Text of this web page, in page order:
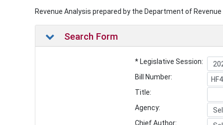
Revenue Analysis prepared by the Department of
Search Form
* Legislative Session:
Bill Number:
Title:
Agency:
Chief Author: